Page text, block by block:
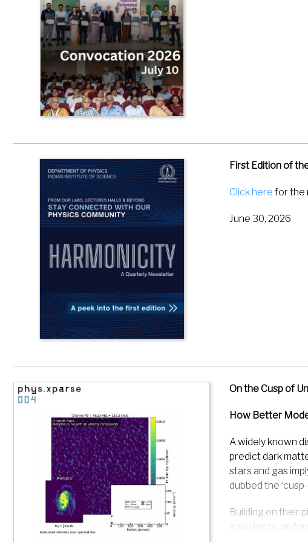
First Edition of
Click here for the
June 30, 2026
On the Cusp of
How Better
A widely known
predict dark
stars and gas
dubbed the
Building on their
galaxies by